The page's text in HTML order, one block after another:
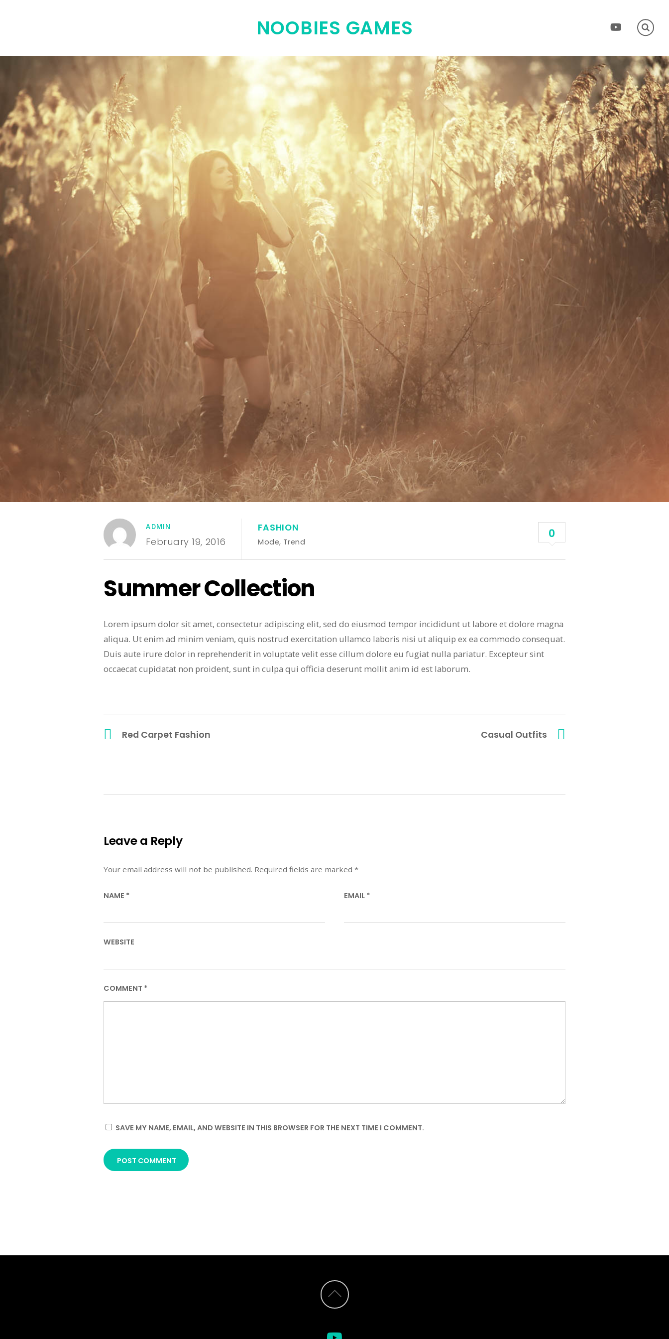
NOOBIES GAMES
ADMIN
February 19, 2016
FASHION
Mode, Trend
0
Summer Collection
Lorem ipsum dolor sit amet, consectetur adipiscing elit, sed do eiusmod tempor incididunt ut labore et dolore magna
aliqua. Ut enim ad minim veniam, quis nostrud exercitation ullamco laboris nisi ut aliquip ex ea commodo consequat.
Duis aute irure dolor in reprehenderit in voluptate velit esse cillum dolore eu fugiat nulla pariatur. Excepteur sint
occaecat cupidatat non proident, sunt in culpa qui officia deserunt mollit anim id est laborum.
Red Carpet Fashion Casual Outfits
Leave a Reply
Your email address will not be published. Required fields are marked *
NAME * EMAIL *
WEBSITE
COMMENT *
SAVE MY NAME, EMAIL, AND WEBSITE IN THIS BROWSER FOR THE NEXT TIME I COMMENT.